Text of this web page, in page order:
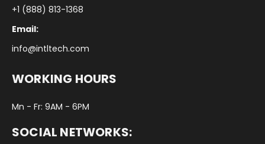
+1 (888) 813-1368
Email:
info@intltech.com
WORKING HOURS
Mn - Fr: 9AM - 6PM
SOCIAL NETWORKS: